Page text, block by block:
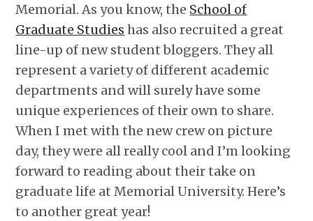
Memorial. As you know, the School of
Graduate Studies has also recruited a great
line-up of new student bloggers. They all
represent a variety of different academic
departments and will surely have some
unique experiences of their own to share.
When I met with the new crew on picture
day, they were all really cool and I’m looking
forward to reading about their take on
graduate life at Memorial University. Here’s
to another great year!